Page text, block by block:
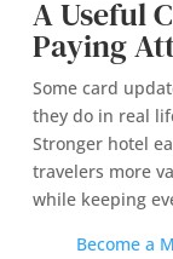
A Useful
Paying
Some card
they do in real
Stronger hotel
travelers more
while keeping
Become a